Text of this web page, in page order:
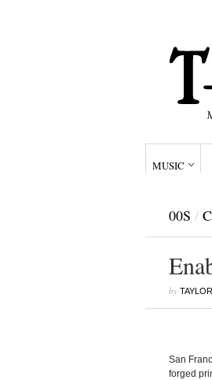
MUSIC
00S /
by
San
forged